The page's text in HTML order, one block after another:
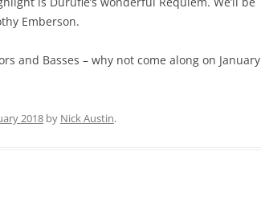
Emberson.
and Basses – why not come along on January
2018 by Nick Austin.